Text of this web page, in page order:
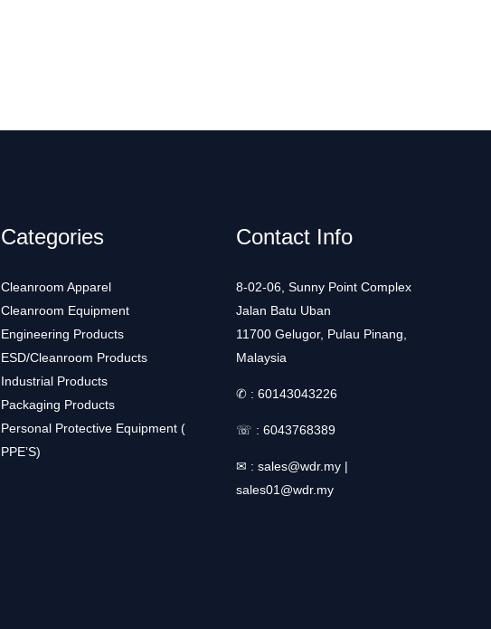
Categories
Cleanroom Apparel
Cleanroom Equipment
Engineering Products
ESD/Cleanroom Products
Industrial Products
Packaging Products
Personal Protective Equipment (
PPE’S)
Contact Info
8-02-06, Sunny Point Complex
Jalan Batu Uban
11700 Gelugor, Pulau Pinang,
Malaysia
✆ : 60143043226
☏ : 6043768389
✉ : sales@wdr.my |
sales01@wdr.my